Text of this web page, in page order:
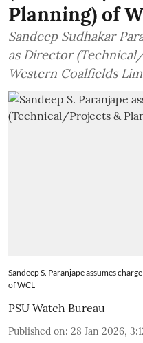
Planning) of
Sandeep Sudhakar
as Director
Western Coalfields
Sandeep S. Paranjape assumes
of WCL
PSU Watch Bureau
Published on: 28 Jan 2026,